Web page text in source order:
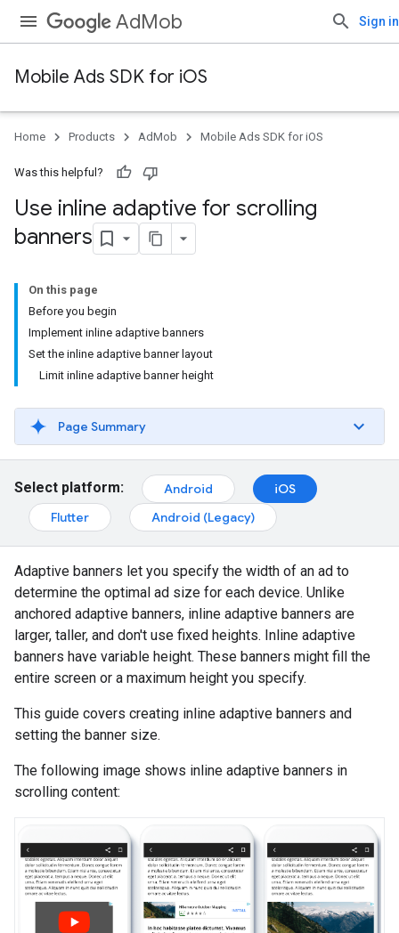
AdMob Sign in
Mobile Ads SDK for iOS
Home Products AdMob Mobile Ads SDK for iOS
Was this helpful?
Use inline adaptive for scrolling
banners
On this page
Before you begin
Implement inline adaptive banners
Set the inline adaptive banner layout
Limit inline adaptive banner height
Page Summary
Select platform: Android
iOS
Flutter
Android (Legacy)
Adaptive banners let you specify the width of an ad to
determine the optimal ad size for each device. Unlike
anchored adaptive banners, inline adaptive banners are
larger, taller, and don't use fixed heights. Inline adaptive
banners have variable height. These banners might fill the
entire screen or a maximum height you specify.
This guide covers creating inline adaptive banners and
setting the banner size.
The following image shows inline adaptive banners in
scrolling content: